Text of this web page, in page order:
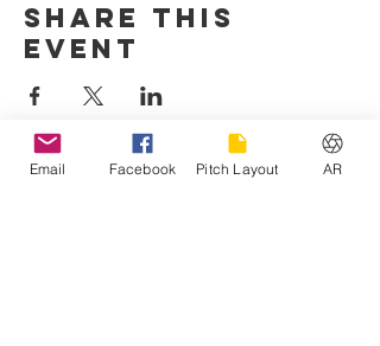
Share this
event
Email Facebook Pitch Layout AR